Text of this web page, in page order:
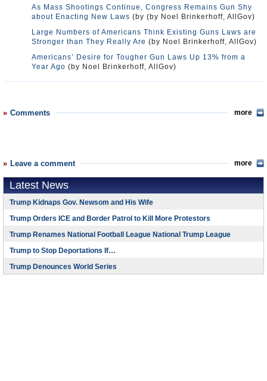
As Mass Shootings Continue, Congress Remains Gun Shy
about Enacting New Laws (by (by Noel Brinkerhoff, AllGov)
Large Numbers of Americans Think Existing Guns Laws are
Stronger than They Really Are (by Noel Brinkerhoff, AllGov)
Americans’ Desire for Tougher Gun Laws Up 13% from a
Year Ago (by Noel Brinkerhoff, AllGov)
Comments more
Leave a comment more
Latest News
Trump Kidnaps Gov. Newsom and His Wife
Trump Orders ICE and Border Patrol to Kill More Protestors
Trump Renames National Football League National Trump League
Trump to Stop Deportations If…
Trump Denounces World Series